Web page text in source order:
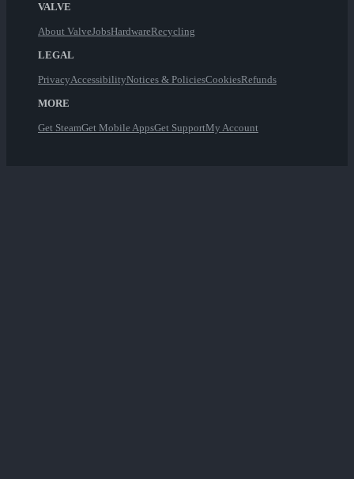
VALVE
About ValveJobsHardwareRecycling
LEGAL
PrivacyAccessibilityNotices & PoliciesCookiesRefunds
MORE
Get SteamGet Mobile AppsGet SupportMy Account